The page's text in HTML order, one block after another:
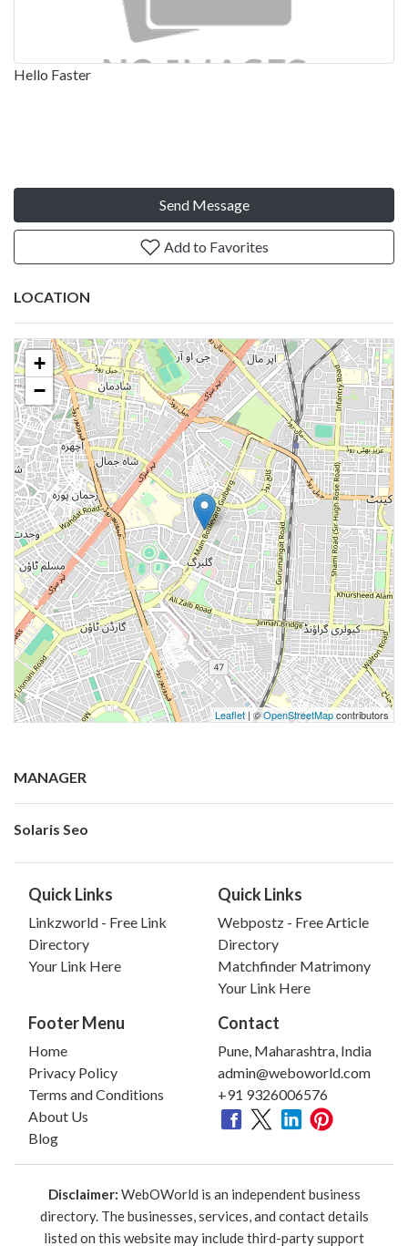
Hello Faster
Send Message
Add to Favorites
LOCATION
+
−
Leaflet | ©OpenStreetMapcontributors
MANAGER
Solaris Seo
Quick Links
Linkzworld - Free Link
Directory
Your Link Here
Quick Links
Webpostz - Free Article
Directory
Matchfinder Matrimony
Your Link Here
Footer Menu
Home
Privacy Policy
Terms and Conditions
About Us
Blog
Contact
Pune, Maharashtra, India
admin@weboworld.com
+91 9326006576
Disclaimer: WebOWorld is an independent business
directory. The businesses, services, and contact details
listed on this website may include third-party support